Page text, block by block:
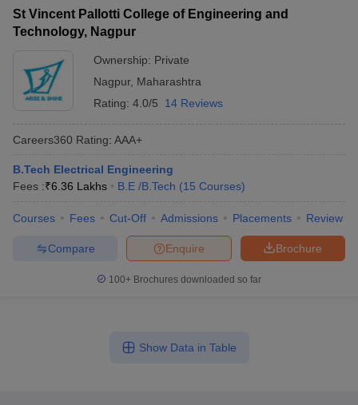
St Vincent Pallotti College of Engineering and
Technology, Nagpur
Ownership: Private
Nagpur, Maharashtra
Rating: 4.0/5 14 Reviews
Careers360 Rating: AAA+
B.Tech Electrical Engineering
Fees :₹6.36 Lakhs B.E /B.Tech (15 Courses)
Courses Fees Cut-Off Admissions Placements Review
Brochure
Enquire
Compare
100+ Brochures downloaded so far
Show Data in Table